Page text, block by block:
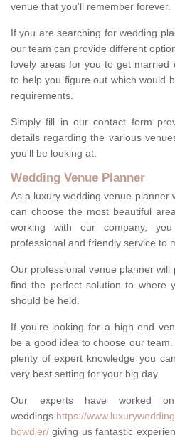
venue that you'll remember forever.
If you are searching for wedding
our team can provide different
lovely areas for you to get married
to help you figure out which would
requirements.
Simply fill in our contact form
details regarding the various
you'll be looking at.
Wedding Venue Planner
As a luxury wedding venue planner
can choose the most beautiful
working with our company,
professional and friendly service to
Our professional venue planner
find the perfect solution to where
should be held.
If you're looking for a high end
be a good idea to choose our
plenty of expert knowledge you
very best setting for your big day.
Our experts have worked
weddings https://
bowdler/ giving us fantastic